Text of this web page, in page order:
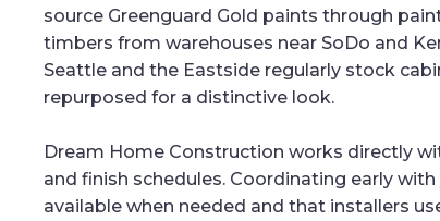
source Greenguard Gold paints through
timbers from warehouses near SoDo and
Seattle and the Eastside regularly stock
repurposed for a distinctive look.
Dream Home Construction works directly
and finish schedules. Coordinating early
available when needed and that installers